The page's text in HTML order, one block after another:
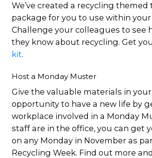
We’ve created a recycling themed
package for you to use within
Challenge your colleagues to see
they know about recycling. Get
kit.
Host a Monday Muster
Give the valuable materials in
opportunity to have a new life by
workplace involved in a Monday
staff are in the office, you can get
on any Monday in November as
Recycling Week. Find out more